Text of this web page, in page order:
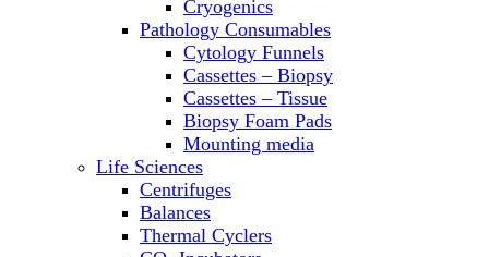
Thermal Cyclers
Thermometers
Transfusion Equipment
UPS Modules
Vortex Mixers
Washers
Water Baths
Water Purification
Cryogenics
Pathology Consumables
Cytology Funnels
Cassettes – Biopsy
Cassettes – Tissue
Biopsy Foam Pads
Mounting media
Life Sciences
Centrifuges
Balances
Thermal Cyclers